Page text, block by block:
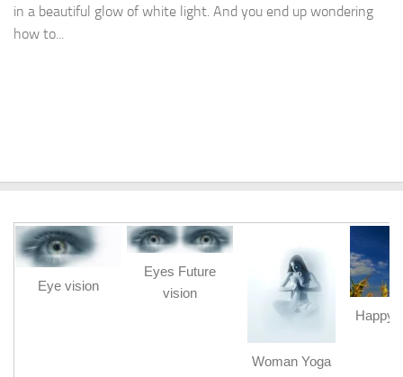
in a beautiful glow of white light. And you end up wondering
how to...
Eye vision
Eyes Future
vision
Woman Yoga
Happy